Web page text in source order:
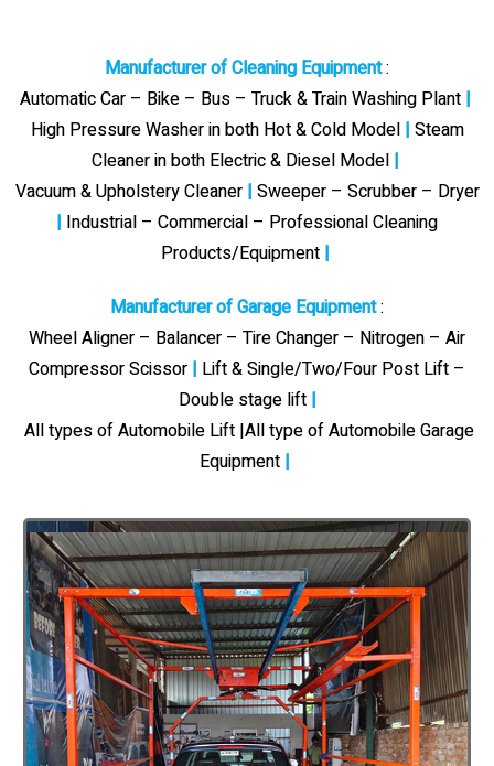
Manufacturer of Cleaning Equipment:
Automatic Car – Bike – Bus – Truck & Train Washing Plant |
High Pressure Washer in both Hot & Cold Model| Steam
Cleaner in both Electric & Diesel Model |
Vacuum & Upholstery Cleaner | Sweeper – Scrubber – Dryer
| Industrial – Commercial – Professional Cleaning
Products/Equipment |
Manufacturer of Garage Equipment:
Wheel Aligner – Balancer – Tire Changer – Nitrogen – Air
Compressor Scissor | Lift & Single/Two/Four Post Lift –
Double stage lift |
All types of Automobile Lift |All type of Automobile Garage
Equipment |